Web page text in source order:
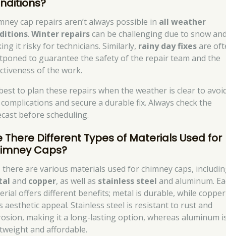
cap repairs aren’t always possible in all weather
.Winter repairscan be challenging due to snow
it risky for technicians. Similarly, rainy day fixesare
to guarantee the safety of the repair team and the
of the work.
to plan these repairs when the weather is clear to
and secure a durable fix. Always check the
before scheduling.
There Different Types of Materials Used for
Caps?
there are various materials used for chimney caps,
and copper, as well as stainless steel and aluminum.
offers different benefits; metal is durable, while copper
aesthetic appeal. Stainless steel is resistant to rust and
making it a long-lasting option, whereas aluminum
and affordable.